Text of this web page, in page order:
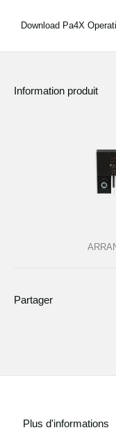
Download Pa4X
Information produit
Partager
Plus d'informations